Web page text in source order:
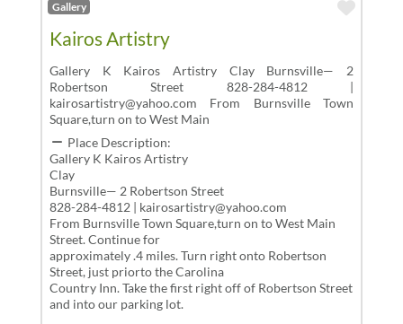
Gallery
Kairos Artistry
Gallery K Kairos Artistry Clay Burnsville— 2
Robertson Street 828-284-4812 |
kairosartistry@yahoo.com From Burnsville Town
Square,turn on to West Main
Place Description:
Gallery K Kairos Artistry
Clay
Burnsville— 2 Robertson Street
828-284-4812 | kairosartistry@yahoo.com
From Burnsville Town Square,turn on to West Main
Street. Continue for
approximately .4 miles. Turn right onto Robertson
Street, just priorto the Carolina
Country Inn. Take the first right off of Robertson Street
and into our parking lot.